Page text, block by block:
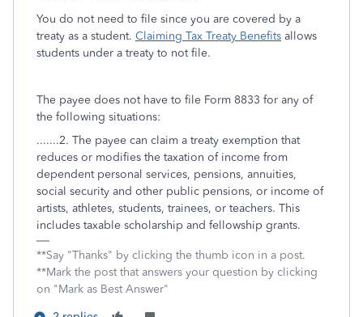
You do not need to file since you are covered by a
treaty as a student. Claiming Tax Treaty Benefits allows
students under a treaty to not file.
The payee does not have to file Form 8833 for any of
the following situations:
.......2. The payee can claim a treaty exemption that
reduces or modifies the taxation of income from
dependent personal services, pensions, annuities,
social security and other public pensions, or income of
artists, athletes, students, trainees, or teachers. This
includes taxable scholarship and fellowship grants.
**Say "Thanks" by clicking the thumb icon in a post.
**Mark the post that answers your question by clicking
on "Mark as Best Answer"